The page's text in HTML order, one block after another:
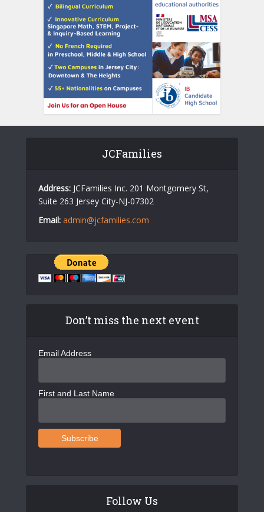
JCFamilies
Address: JCFamilies Inc. 201 Montgomery St,
Suite 263 Jersey City-NJ-07302
Email: admin@jcfamilies.com
Don’t miss the next event
Email Address
First and Last Name
Follow Us